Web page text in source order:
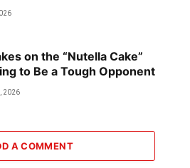
on the “Nutella Cake”
to Be a Tough Opponent
2026
A COMMENT